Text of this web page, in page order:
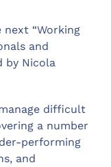
“Working
and
by Nicola
difficult
a number
performing
and